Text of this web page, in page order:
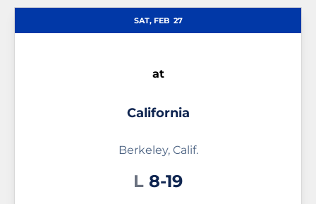
SAT, FEB 27
at
California
Berkeley, Calif.
L Loss
8-19